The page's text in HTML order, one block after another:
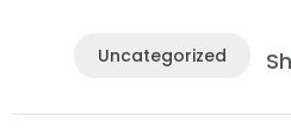
Uncategorized